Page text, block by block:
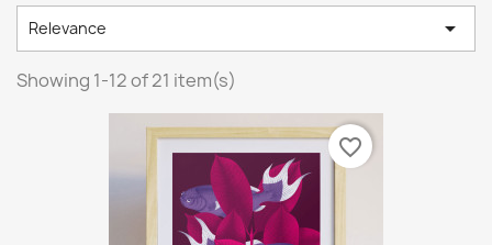
Relevance 
Showing 1-12 of 21 item(s)
favorite_border